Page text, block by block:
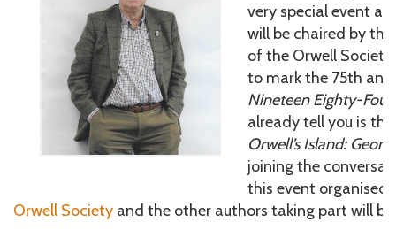
very special event
will be chaired by
of the Orwell
to mark the 75th
Nineteen Eighty-Four.
already tell you is
Orwell’s Island:
joining the
this event
Orwell Society and the other authors taking part will